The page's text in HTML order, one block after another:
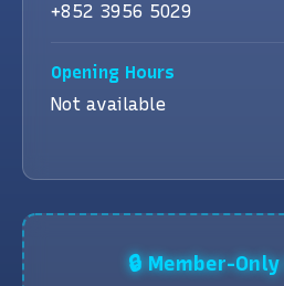
+852 3956 5029
Opening Hours
Not available
🔒 Member-